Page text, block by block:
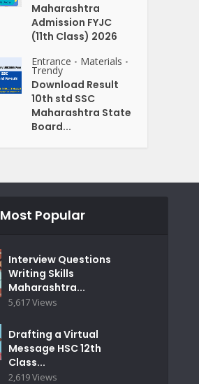
Maharashtra
Admission FYJC
(11th Class) 2026
Entrance • Materials •
Trendy
Download Result
10th std SSC
Maharashtra State
Board...
Most Popular
Interview Questions
Writing Skills
Maharashtra...
5,617 Views
Drafting a Virtual
Message HSC 12th
Class...
2,619 Views